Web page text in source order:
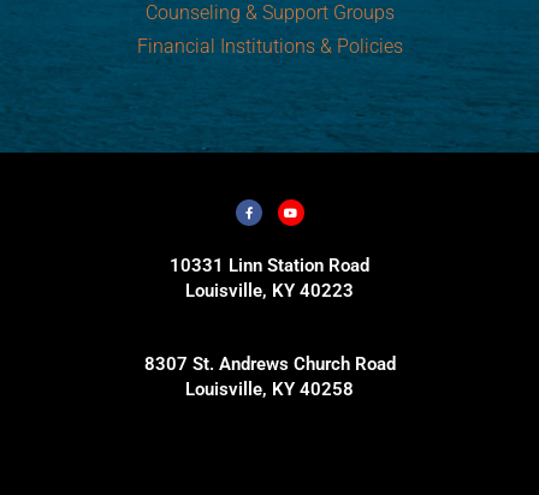
Counseling & Support Groups
Financial Institutions & Policies
10331 Linn Station Road
Louisville, KY 40223
8307 St. Andrews Church Road
Louisville, KY 40258